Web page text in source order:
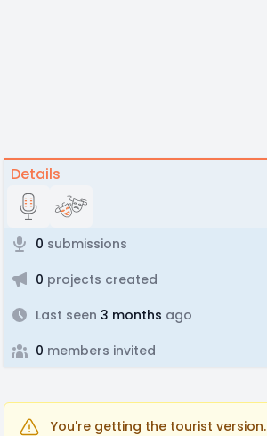
Details
0 submissions
0 projects created
Last seen 3 months ago
0 members invited
You're getting the tourist version.